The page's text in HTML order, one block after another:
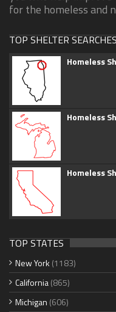
for the homeless and
TOP SHELTER
Homeless
Homeless
Homeless
TOP STATES
New York (1183)
California(865)
Michigan (606)